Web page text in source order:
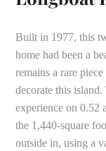
Built in 1977, this
home had been a
remains a rare
decorate this
experience on 0.52
the 1,440-square
outside in, using a